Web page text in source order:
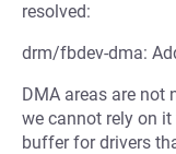
resolved:
drm/fbdev-dma:
DMA areas are not
we cannot rely on
buffer for drivers